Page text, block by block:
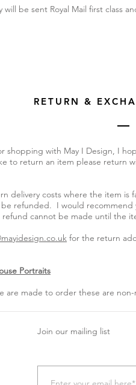
will be sent Royal Mail first class
RETURN &
shopping with May I Design, I
to return an item please return
delivery costs where the item is
refunded. I would
cannot be made until the
for the return
Portraits
are made to order these are
Join our mailing list